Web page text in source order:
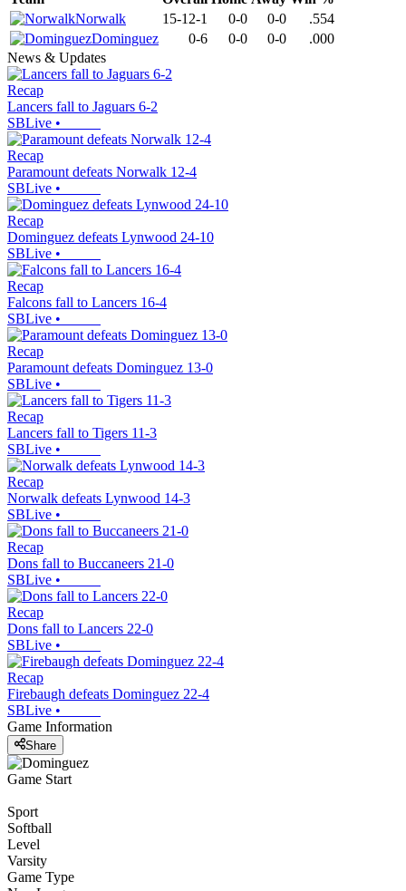
Norwalk
15-12-1 0-0 0-0
.554
Dominguez
0-6 0-0 0-0
.000
News & Updates
Recap
Lancers fall to Jaguars 6-2
SBLive •
Recap
Paramount defeats Norwalk 12-4
SBLive •
Recap
Dominguez defeats Lynwood 24-10
SBLive •
Recap
Falcons fall to Lancers 16-4
SBLive •
Recap
Paramount defeats Dominguez 13-0
SBLive •
Recap
Lancers fall to Tigers 11-3
SBLive •
Recap
Norwalk defeats Lynwood 14-3
SBLive •
Recap
Dons fall to Buccaneers 21-0
SBLive •
Recap
Dons fall to Lancers 22-0
SBLive •
Recap
Firebaugh defeats Dominguez 22-4
SBLive •
Game Information
Share
Game Start
Sport
Softball
Level
Varsity
Game Type